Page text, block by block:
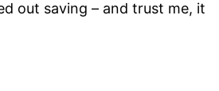
out saving – and trust me, it